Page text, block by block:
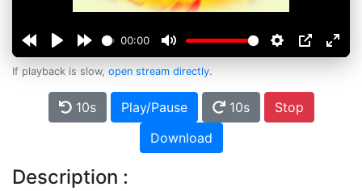
00:00
If playback is slow, open stream directly.
10s Play/Pause 10s
Stop
Download
Description :